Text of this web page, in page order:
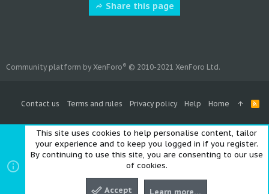
Share this page
Contact us Terms and rules Privacy policy Help Home
R
S
Community platform by XenForo® © 2010-2021 XenForo Ltd.
This site uses cookies to help personalise content, tailor
your experience and to keep you logged in if you register.
By continuing to use this site, you are consenting to our use
of cookies.
Accept Learn more…